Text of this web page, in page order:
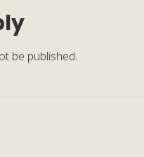
be published.